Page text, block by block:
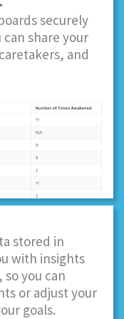
securely
share your
and
stored in
with insights
you can
or adjust your
goals.